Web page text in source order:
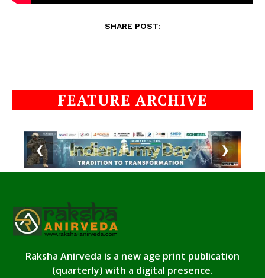
SHARE POST:
FEATURE ARCHIVE
❮ ❯
Raksha Anirveda is a new age print publication
(quarterly) with a digital presence.